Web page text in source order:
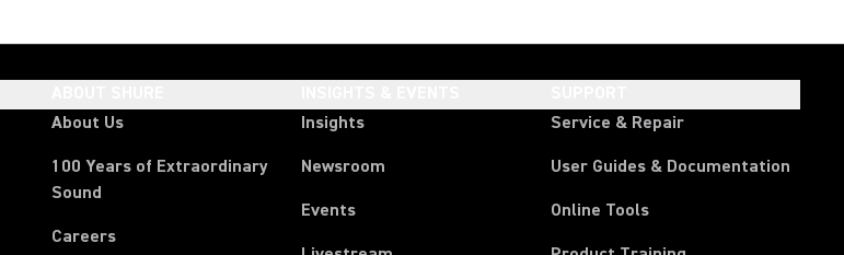
About Us
100 Years of Extraordinary
Sound
Careers
Insights
Newsroom
Events
Service & Repair
User Guides & Documentation
Online Tools